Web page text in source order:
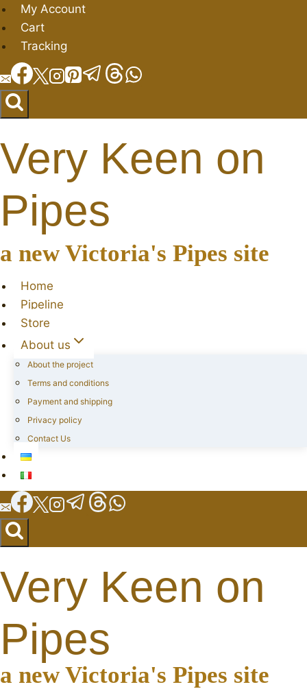
Skip
to
content
My Account
Cart
Tracking
Very Keen on
Pipes
a new Victoria's Pipes site
Home
Pipeline
Store
About us
About the project
Terms and conditions
Payment and shipping
Privacy policy
Contact Us
Very Keen on
Pipes
a new Victoria's Pipes site